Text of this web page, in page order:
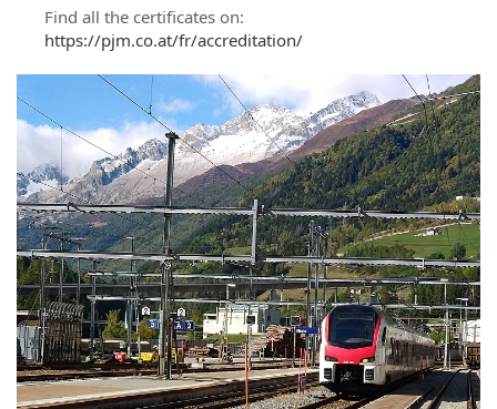
Find all the certificates on:
https://pjm.co.at/fr/accreditation/